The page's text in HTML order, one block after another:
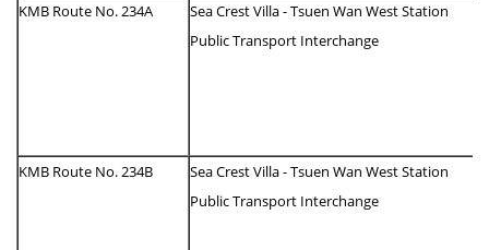
KMB Route No. 234A
Sea Crest Villa - Tsuen Wan West Station
Public Transport Interchange
KMB Route No. 234B
Sea Crest Villa - Tsuen Wan West Station
Public Transport Interchange